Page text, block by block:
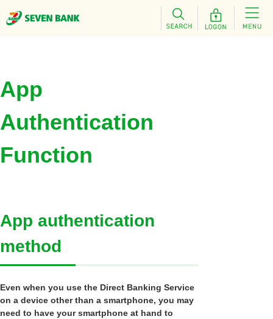
App
Authentication
Function
App authentication
method
Even when you use the Direct Banking Service
on a device other than a smartphone, you may
need to have your smartphone at hand to